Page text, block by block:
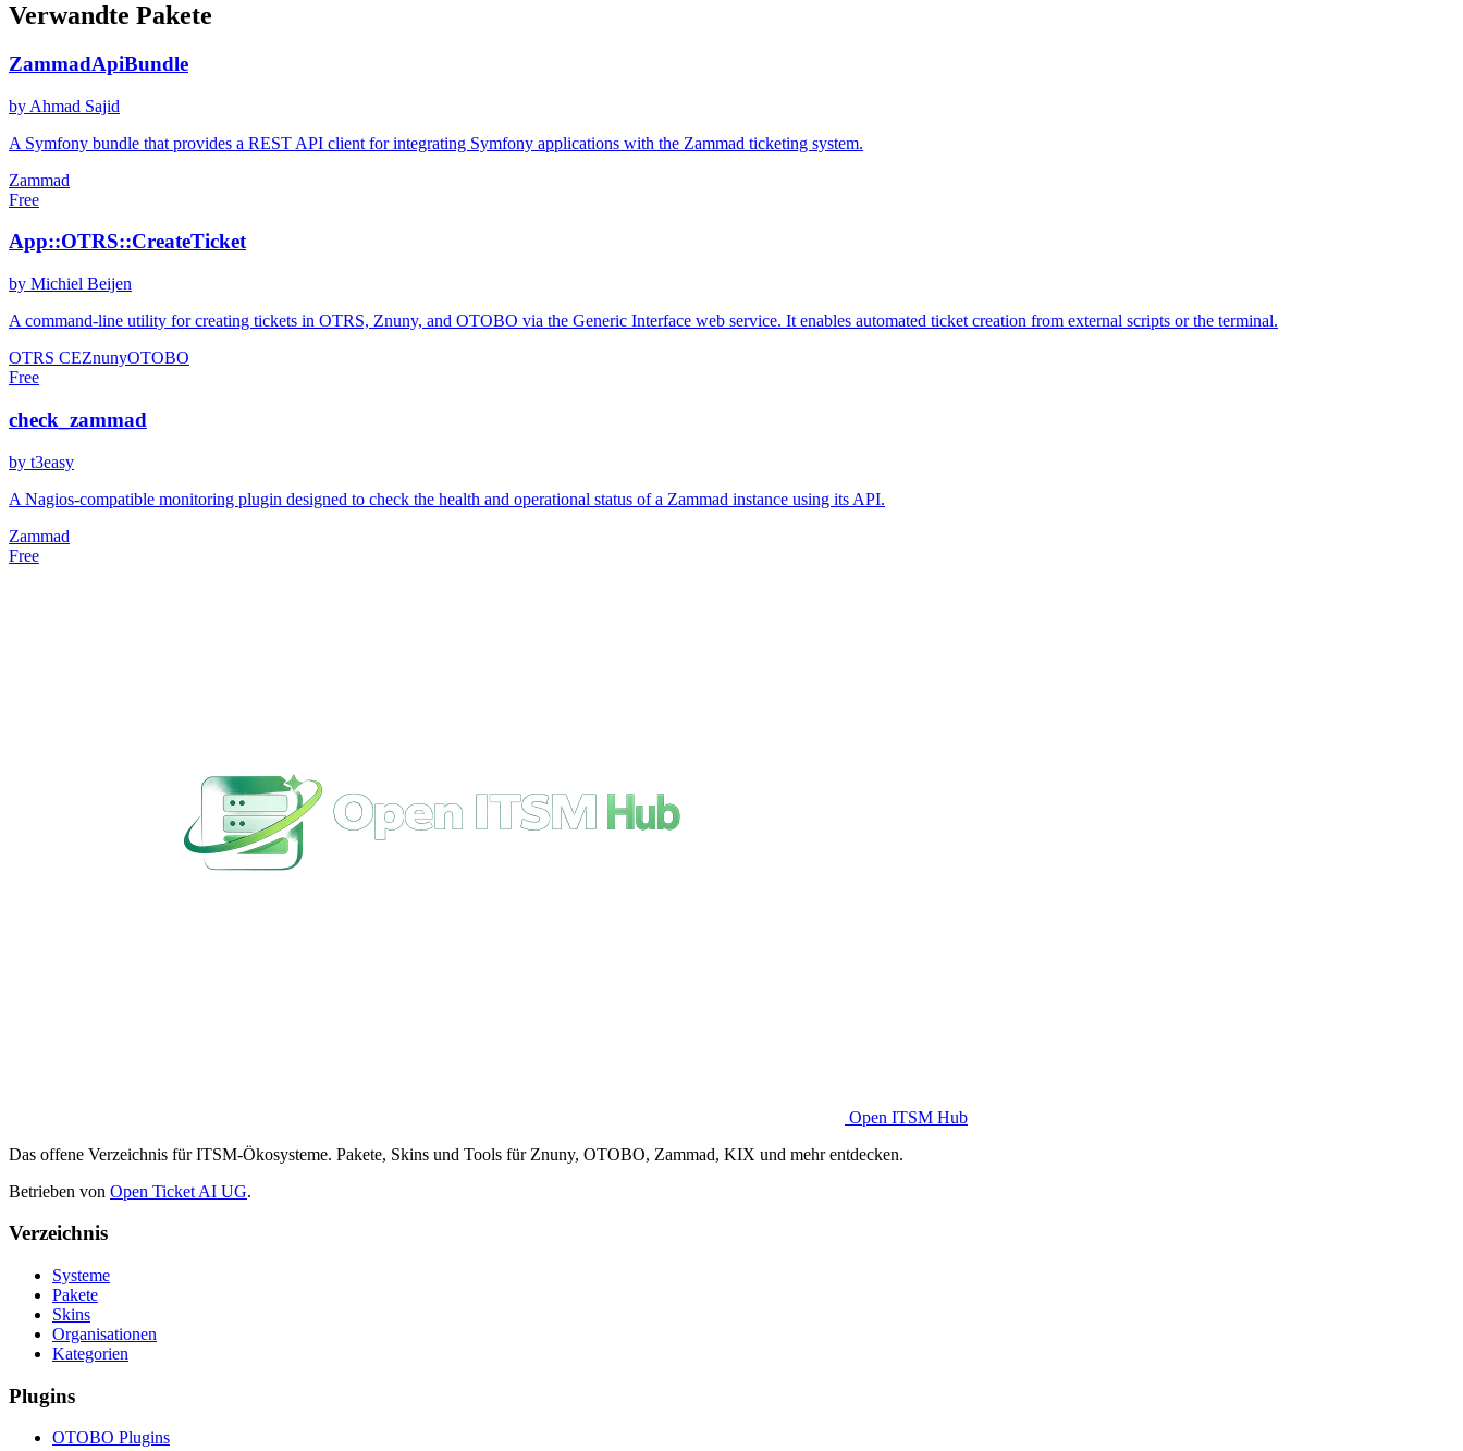
Verwandte Pakete
ZammadApiBundle
by Ahmad Sajid
A Symfony bundle that provides a REST API client for integrating Symfony applications with the Zammad ticketing system.
Zammad
Free
App::OTRS::CreateTicket
by Michiel Beijen
A command-line utility for creating tickets in OTRS, Znuny, and OTOBO via the Generic Interface web service. It enables automated ticket creation from external scripts or the terminal.
OTRS CEZnunyOTOBO
Free
check_zammad
by t3easy
A Nagios-compatible monitoring plugin designed to check the health and operational status of a Zammad instance using its API.
Zammad
Free
Open ITSM Hub
Das offene Verzeichnis für ITSM-Ökosysteme. Pakete, Skins und Tools für Znuny, OTOBO, Zammad, KIX und mehr entdecken.
Betrieben von Open Ticket AI UG.
Verzeichnis
Systeme
Pakete
Skins
Organisationen
Kategorien
Plugins
OTOBO Plugins